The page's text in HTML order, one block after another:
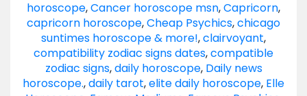
horoscope,Cancer horoscope msn,Capricorn,
capricorn horoscope,Cheap Psychics,chicago
suntimes horoscope & more!,clairvoyant,
compatibility zodiac signs dates,compatible
zodiac signs,daily horoscope, Daily news
horoscope.,daily tarot,elite daily horoscope, Elle